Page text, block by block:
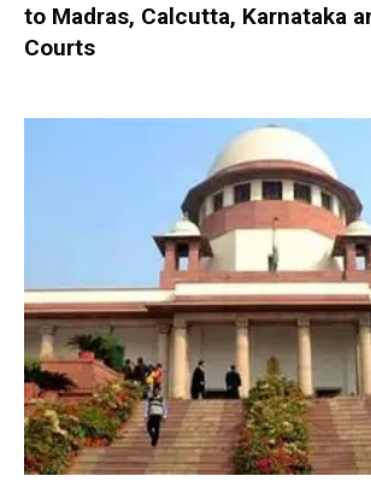
to Madras, Calcutta, Karnataka
Courts